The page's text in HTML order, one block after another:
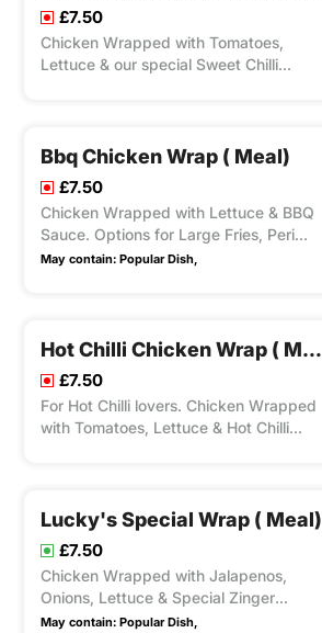
£7.50
Chicken Wrapped with Tomatoes,
Lettuce & our special Sweet Chilli
Bbq Chicken Wrap ( Meal)
£7.50
Chicken Wrapped with Lettuce & BBQ
Sauce. Options for Large Fries, Peri
Seasoning on Fries and Dips Available
May contain: Popular Dish,
Hot Chilli Chicken Wrap ( Meal)
£7.50
For Hot Chilli lovers. Chicken Wrapped
with Tomatoes, Lettuce & Hot Chilli
Lucky's Special Wrap ( Meal)
£7.50
Chicken Wrapped with Jalapenos,
Onions, Lettuce & Special Zinger
Sauce. Options for Large Fries, Peri
May contain: Popular Dish,